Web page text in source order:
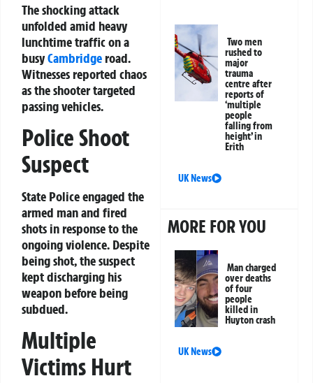
The shocking attack
unfolded amid heavy
lunchtime traffic on a
busyCambridge road.
Witnesses reported chaos
as the shooter targeted
passing vehicles.
Police Shoot
Suspect
State Police engaged the
armed man and fired
shots in response to the
ongoing violence. Despite
being shot, the suspect
kept discharging his
weapon before being
subdued.
Multiple
Victims Hurt
Two men
rushed to
major
trauma
centre after
reports of
‘multiple
people
falling from
height’ in
Erith
UK News
MORE FOR YOU
Man charged
over deaths
of four
people
killed in
Huyton crash
UK News